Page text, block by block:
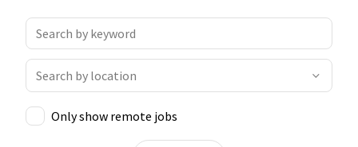
Only show remote jobs